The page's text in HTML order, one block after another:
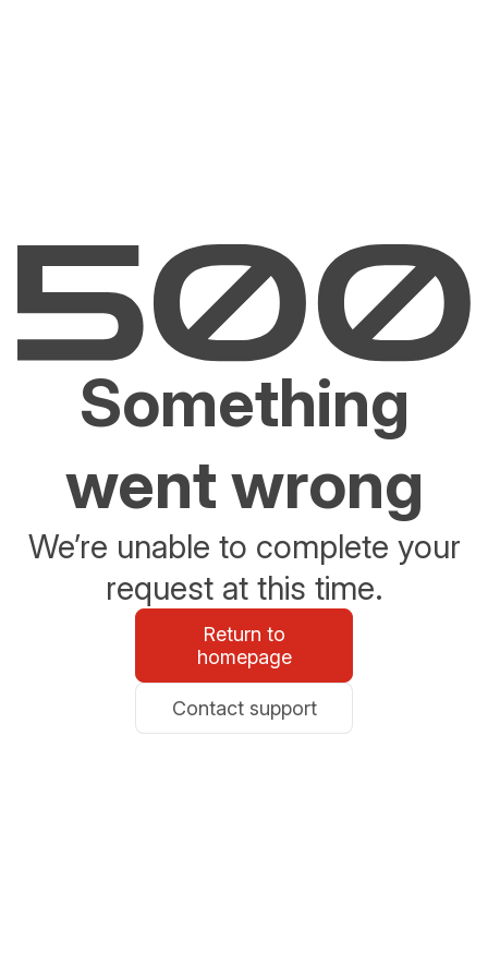
Something
went wrong
We’re unable to complete your
request at this time.
Return to
homepage
Contact support